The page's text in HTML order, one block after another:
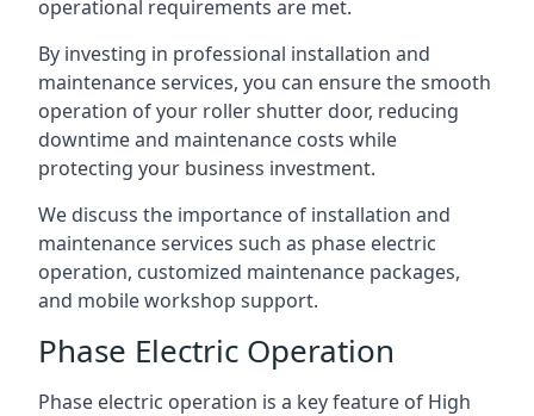
operational requirements are met.
By investing in professional installation and
maintenance services, you can ensure the smooth
operation of your roller shutter door, reducing
downtime and maintenance costs while
protecting your business investment.
We discuss the importance of installation and
maintenance services such as phase electric
operation, customized maintenance packages,
and mobile workshop support.
Phase Electric Operation
Phase electric operation is a key feature of High